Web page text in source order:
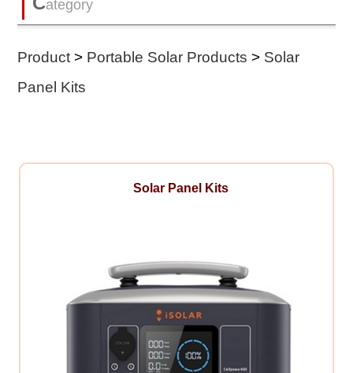
ategory
Product > Portable Solar Products > Solar
Panel Kits
Solar Panel Kits